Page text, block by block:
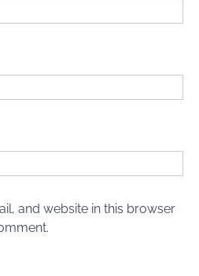
and website in this browser